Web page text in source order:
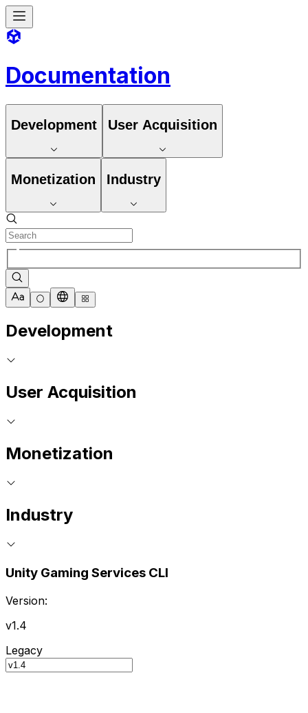
Documentation
Development User Acquisition
Monetization Industry
Development
User Acquisition
Monetization
Industry
Unity Gaming Services CLI
Version:
v1.4
Legacy